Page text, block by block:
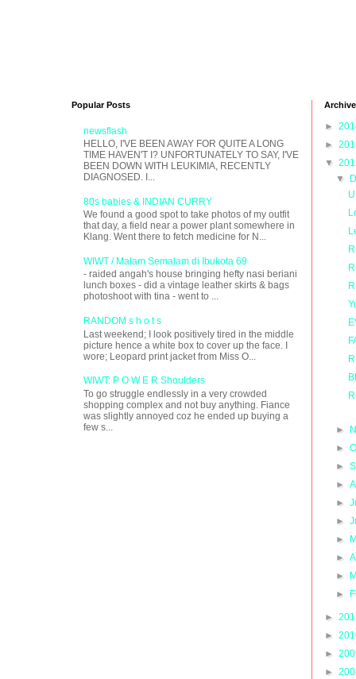
Popular Posts
newsflash
HELLO, I'VE BEEN AWAY FOR QUITE A LONG
TIME HAVEN'T I? UNFORTUNATELY TO SAY, I'VE
BEEN DOWN WITH LEUKIMIA, RECENTLY
DIAGNOSED. I...
80s babies & INDIAN CURRY
We found a good spot to take photos of my outfit
that day, a field near a power plant somewhere in
Klang. Went there to fetch medicine for N...
WIWT / Malam Semalam di Ibukota 69
- raided angah's house bringing hefty nasi beriani
lunch boxes - did a vintage leather skirts & bags
photoshoot with tina - went to ...
RANDOM s h o t s
Last weekend; I look positively tired in the middle
picture hence a white box to cover up the face. I
wore; Leopard print jacket from Miss O...
WIWT: P O W E R Shoulders
To go struggle endlessly in a very crowded
shopping complex and not buy anything. Fiance
was slightly annoyed coz he ended up buying a
few s...
Archive
►
►
▼
▼
►
►
►
►
►
►
►
►
►
►
►
►
►
►